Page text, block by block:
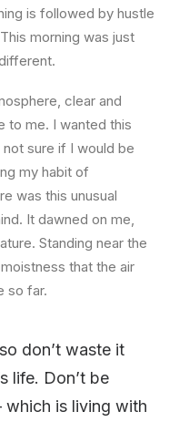
is followed by hustle
morning was just
clear and
to me. I wanted this
sure if I would be
my habit of
was this unusual
It dawned on me,
Standing near the
that the air
so far.
don’t waste it
life. Don’t be
is living with